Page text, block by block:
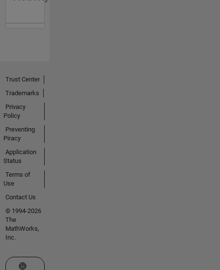
Trust Center
Trademarks
Privacy
Policy
Preventing
Piracy
Application
Status
Terms of
Use
Contact Us
© 1994-2026
The
MathWorks,
Inc.
Select a Web Site